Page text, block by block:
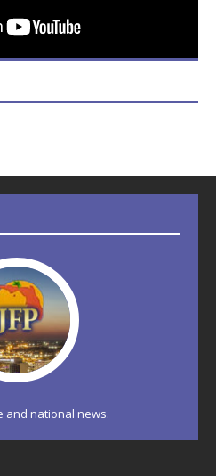
and national news.